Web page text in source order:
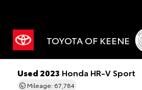
TOYOTA OF KEENE
Used 2023 Honda HR-V Sport
Mileage: 67,784